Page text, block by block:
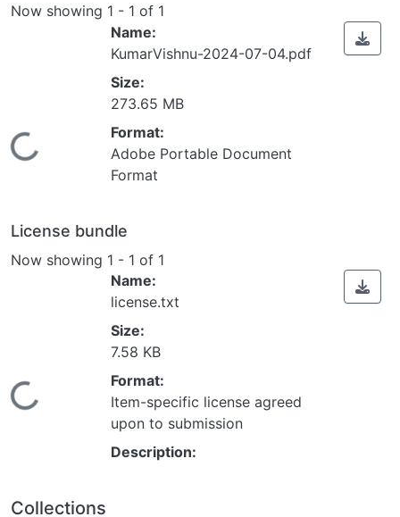
Now showing 1 - 1 of 1
Name:
KumarVishnu-2024-07-04.pdf
Size:
273.65 MB
Format:
Adobe Portable Document
Format
License bundle
Now showing 1 - 1 of 1
Name:
license.txt
Size:
7.58 KB
Format:
Item-specific license agreed
upon to submission
Description:
Collections